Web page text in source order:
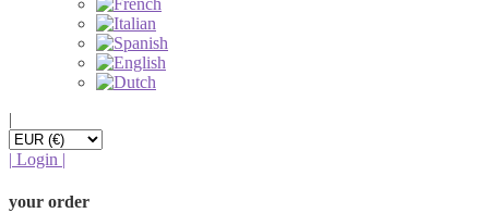
|
| Login |
your order